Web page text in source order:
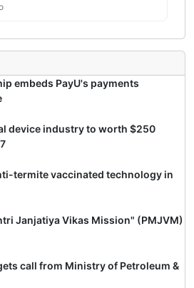
embeds PayU's payments
device industry to worth $250
termite vaccinated technology in
Janjatiya Vikas Mission" (PMJVM)
call from Ministry of Petroleum &